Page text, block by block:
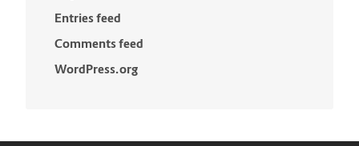
Entries feed
Comments feed
WordPress.org